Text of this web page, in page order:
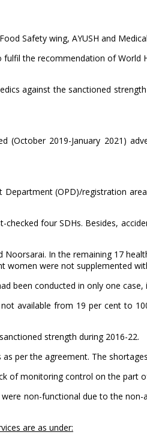
Safety wing, AYUSH and
the recommendation of World
against the sanctioned
2019-January 2021)
(OPD)/registration
four SDHs. Besides,
In the remaining 17
were not supplemented
been conducted in only one case,
available from 19 per cent to
strength during 2016-22.
per the agreement. The
of monitoring control on the part
non-functional due to the
are as under: